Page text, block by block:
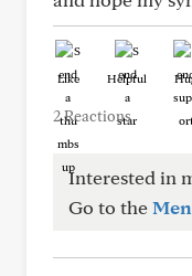
Like Helpful
2 Reactions
Interested in
Go to the